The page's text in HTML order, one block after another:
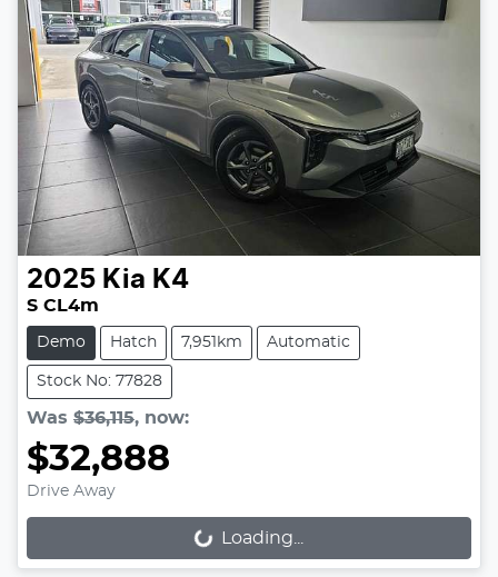
2025 Kia K4
S CL4m
Demo Hatch 7,951km Automatic
Stock No: 77828
Was $36,115, now:
$32,888
Drive Away
Loading...
Loading...